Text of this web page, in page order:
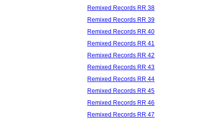
Remixed Records RR 38
Remixed Records RR 39
Remixed Records RR 40
Remixed Records RR 41
Remixed Records RR 42
Remixed Records RR 43
Remixed Records RR 44
Remixed Records RR 45
Remixed Records RR 46
Remixed Records RR 47